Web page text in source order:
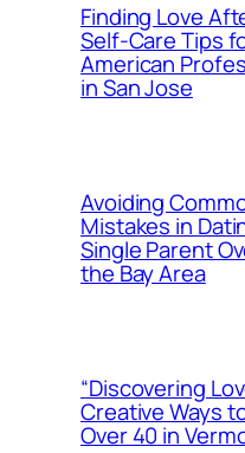
Finding Love
Self-Care Tips
American
in San Jose
Avoiding
Mistakes in
Single Parent
the Bay Area
“Discovering
Creative Ways
Over 40 in